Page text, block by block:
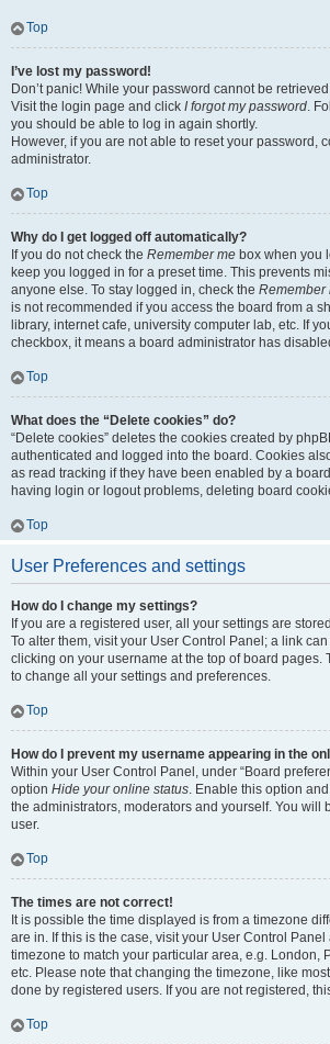
Top
I’ve lost my password!
Don’t panic! While your password cannot be
Visit the login page and click I forgot my password.
you should be able to log in again shortly.
However, if you are not able to reset your password,
administrator.
Top
Why do I get logged off automatically?
If you do not check the Remember me box when you
keep you logged in for a preset time. This prevents
anyone else. To stay logged in, check the Remember
is not recommended if you access the board from a
library, internet cafe, university computer lab, etc. If
checkbox, it means a board administrator has
Top
What does the “Delete cookies” do?
“Delete cookies” deletes the cookies created by
authenticated and logged into the board. Cookies
as read tracking if they have been enabled by a
having login or logout problems, deleting board
Top
User Preferences and settings
How do I change my settings?
If you are a registered user, all your settings are
To alter them, visit your User Control Panel; a link
clicking on your username at the top of board pages.
to change all your settings and preferences.
Top
How do I prevent my username appearing in the
Within your User Control Panel, under “Board
option Hide your online status. Enable this option
the administrators, moderators and yourself. You will
user.
Top
The times are not correct!
It is possible the time displayed is from a timezone
are in. If this is the case, visit your User Control
timezone to match your particular area, e.g. London,
etc. Please note that changing the timezone, like
done by registered users. If you are not registered,
Top